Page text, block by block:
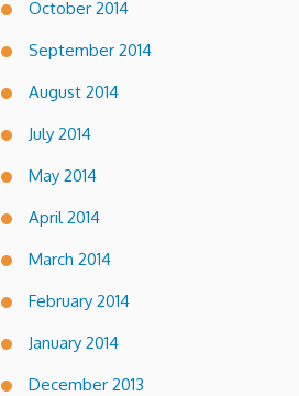
October 2014
September 2014
August 2014
July 2014
May 2014
April 2014
March 2014
February 2014
January 2014
December 2013